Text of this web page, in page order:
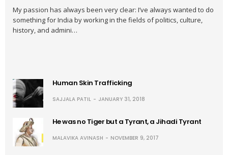
My passion has always been very clear: I’ve always wanted to do
something for India by working in the fields of politics, culture,
history, and admini…
Human Skin Trafficking
SAJJALA PATIL JANUARY 31, 2018
He was no Tiger but a Tyrant, a Jihadi Tyrant
MALAVIKA AVINASH NOVEMBER 9, 2017